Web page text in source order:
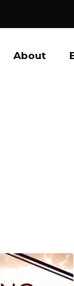
About